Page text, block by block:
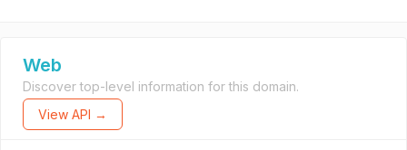
Web
Discover top-level information for this domain.
View API →